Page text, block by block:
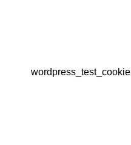
wordpress_test_cookie